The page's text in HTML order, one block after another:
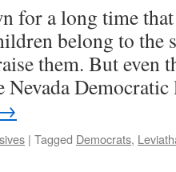
a long time that
belong to the
them. But even
| Tagged Democrats,